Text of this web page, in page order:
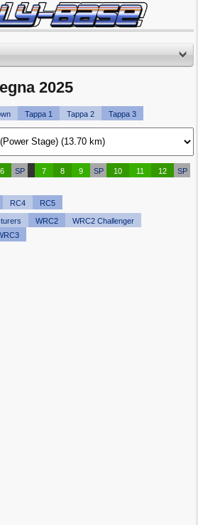
2025
Tappa 1 Tappa 2 Tappa 3
6 SP 7 8 9 SP 10 11 12
SP
RC4 RC5
WRC2
WRC2 Challenger